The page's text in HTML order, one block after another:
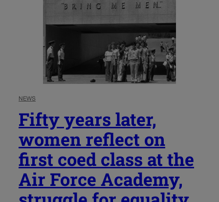
NEWS
Fifty years later,
women reflect on
first coed class at the
Air Force Academy,